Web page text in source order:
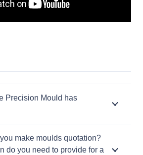
Precision Mould has
make moulds quotation?
do you need to provide for a